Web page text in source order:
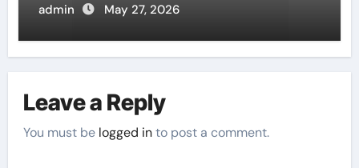
admin May 27, 2026
Leave a Reply
You must be logged into post a comment.